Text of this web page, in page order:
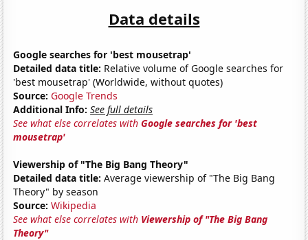
Data details
Google searches for 'best mousetrap'
Detailed data title: Relative volume of Google searches for
'best mousetrap' (Worldwide, without quotes)
Source: Google Trends
Additional Info: See full details
See what else correlates withGoogle searches for 'best
mousetrap'
Viewership of "The Big Bang Theory"
Detailed data title: Average viewership of "The Big Bang
Theory" by season
Source: Wikipedia
See what else correlates with Viewership of "The Big Bang
Theory"